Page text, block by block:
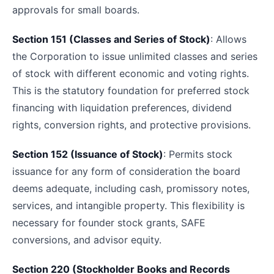
approvals for small boards.
Section 151 (Classes and Series of Stock): Allows
the Corporation to issue unlimited classes and series
of stock with different economic and voting rights.
This is the statutory foundation for preferred stock
financing with liquidation preferences, dividend
rights, conversion rights, and protective provisions.
Section 152 (Issuance of Stock): Permits stock
issuance for any form of consideration the board
deems adequate, including cash, promissory notes,
services, and intangible property. This flexibility is
necessary for founder stock grants, SAFE
conversions, and advisor equity.
Section 220 (Stockholder Books and Records